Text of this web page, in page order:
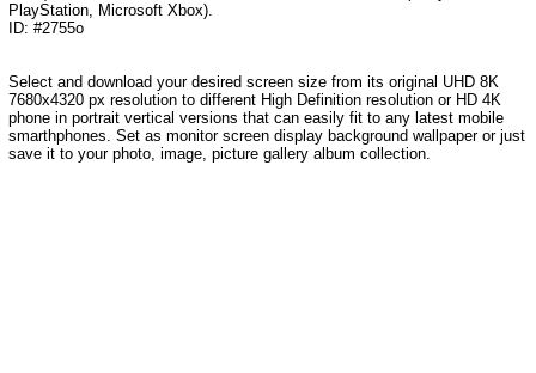
PlayStation, Microsoft Xbox).
ID: #2755o
Select and download your desired screen size from its original UHD 8K
7680x4320 px resolution to different High Definition resolution or HD 4K
phone in portrait vertical versions that can easily fit to any latest mobile
smarthphones . Set as monitor screen display background wallpaper or just
save it to your photo, image, picture gallery album collection.